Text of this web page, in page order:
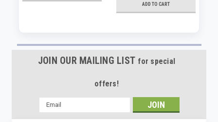
ADD TO CART
JOIN OUR MAILING LIST for special
offers!
Email
Address